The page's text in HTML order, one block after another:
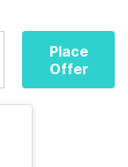
Place
Offer